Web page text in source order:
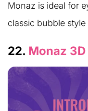
Monaz is ideal for
classic bubble
22. Monaz 3D